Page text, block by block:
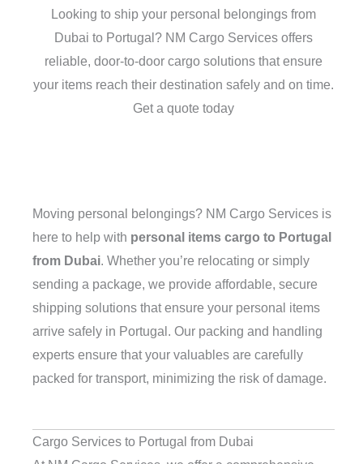
Looking to ship your personal belongings from
Dubai to Portugal? NM Cargo Services offers
reliable, door-to-door cargo solutions that ensure
your items reach their destination safely and on time.
Get a quote today
Moving personal belongings? NM Cargo Services is
here to help with personal items cargo to Portugal
from Dubai. Whether you’re relocating or simply
sending a package, we provide affordable, secure
shipping solutions that ensure your personal items
arrive safely in Portugal. Our packing and handling
experts ensure that your valuables are carefully
packed for transport, minimizing the risk of damage.
Cargo Services to Portugal from Dubai